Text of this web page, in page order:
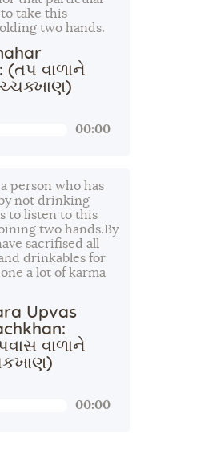
take this
two hands.
(તપ વાળાને
00:00
person who has
not drinking
to listen to this
two hands.By
sacrifised all
drinkables for
a lot of karma
Upvas
વાળાને
00:00